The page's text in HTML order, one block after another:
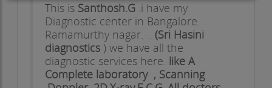
This is Santhosh.G.i have my
Diagnostic center in Bangalore.
Ramamurthy nagar. . (Sri Hasini
diagnostics ) we have all the
diagnostic services here. like A
Complete laboratory , Scanning